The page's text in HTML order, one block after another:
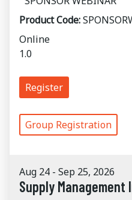
Product Code:
Online
1.0
Register
Group Registration
Aug 24 - Sep 25, 2026
Supply